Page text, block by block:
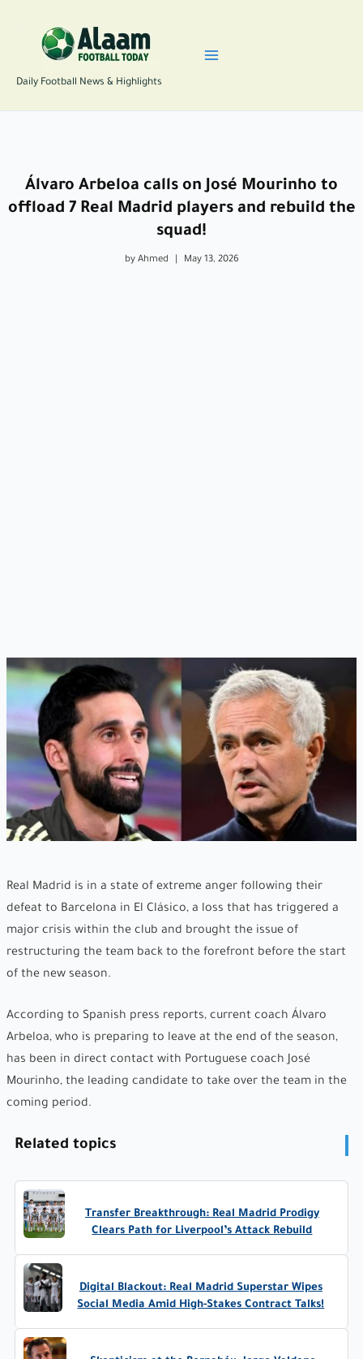
Daily Football News & Highlights
Álvaro Arbeloa calls on José Mourinho to
offload 7 Real Madrid players and rebuild the
squad!
by Ahmed May 13, 2026
Real Madrid is in a state of extreme anger following their
defeat to Barcelona in El Clásico, a loss that has triggered a
major crisis within the club and brought the issue of
restructuring the team back to the forefront before the start
of the new season.
According to Spanish press reports, current coach Álvaro
Arbeloa, who is preparing to leave at the end of the season,
has been in direct contact with Portuguese coach José
Mourinho, the leading candidate to take over the team in the
coming period.
Related topics
Transfer Breakthrough: Real Madrid Prodigy
Clears Path for Liverpool’s Attack Rebuild
Digital Blackout: Real Madrid Superstar Wipes
Social Media Amid High-Stakes Contract Talks!